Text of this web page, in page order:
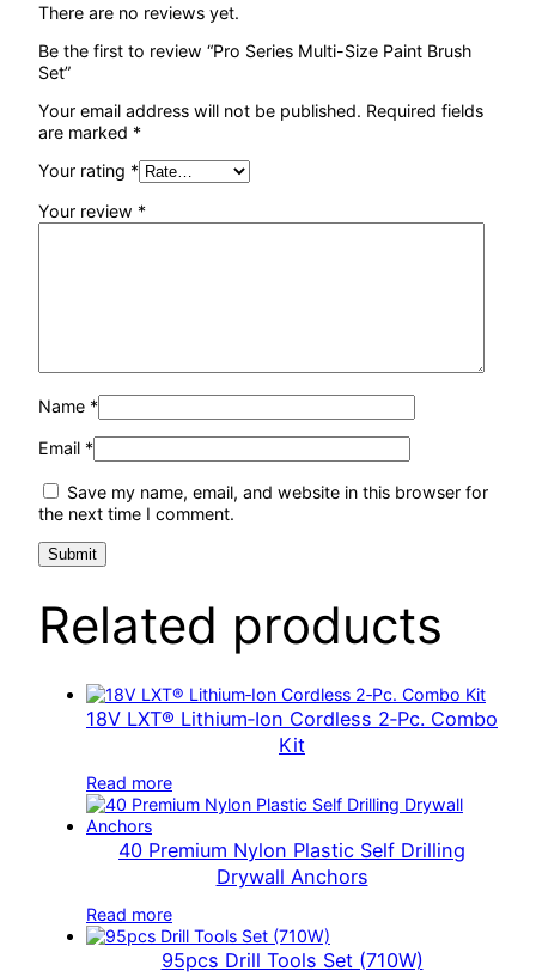
There are no reviews yet.
Be the first to review “Pro Series Multi-Size Paint Brush
Set”
Your email address will not be published. Required fields
are marked *
Your rating *
Your review *
Name *
Email *
Save my name, email, and website in this browser for
the next time I comment.
Related products
18V LXT® Lithium‑Ion Cordless 2‑Pc. Combo
Kit
Read more
40 Premium Nylon Plastic Self Drilling
Drywall Anchors
Read more
95pcs Drill Tools Set (710W)